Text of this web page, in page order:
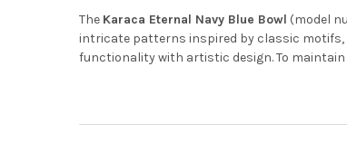
The Karaca Eternal Navy Blue Bowl (model
intricate patterns inspired by classic motifs,
functionality with artistic design.To